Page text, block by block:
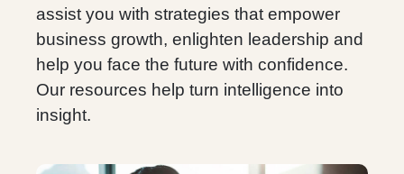
assist you with strategies that empower
business growth, enlighten leadership and
help you face the future with confidence.
Our resources help turn intelligence into
insight.